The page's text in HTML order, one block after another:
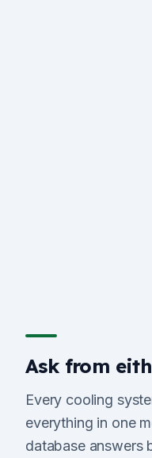
Ask from
Every cooling
everything in one
database answers